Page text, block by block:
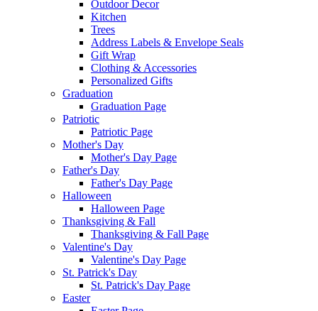
Outdoor Decor
Kitchen
Trees
Address Labels & Envelope Seals
Gift Wrap
Clothing & Accessories
Personalized Gifts
Graduation
Graduation Page
Patriotic
Patriotic Page
Mother's Day
Mother's Day Page
Father's Day
Father's Day Page
Halloween
Halloween Page
Thanksgiving & Fall
Thanksgiving & Fall Page
Valentine's Day
Valentine's Day Page
St. Patrick's Day
St. Patrick's Day Page
Easter